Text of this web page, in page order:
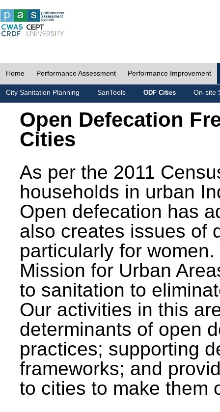
Home Performance Assessment Performance Improvement
City Sanitation Planning SanTools ODF Cities On-site
Open Defecation
Cities
As per the 2011
households in urban
Open defecation has
also creates issues of
particularly for
Mission for Urban
to sanitation to
Our activities in this
determinants of open
practices; supporting
frameworks; and
to cities to make them